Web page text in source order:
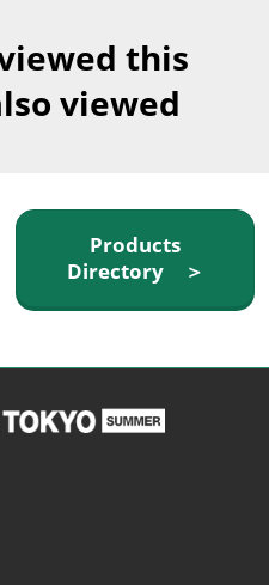
ト/Tokyo Big Sight, Japan
this
viewed
Products
Directory ＞